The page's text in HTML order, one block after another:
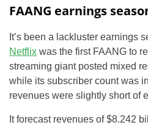
FAANG earnings
It’s been a lackluster earnings
Netflix was the first FAANG to
streaming giant posted mixed
while its subscriber count was
revenues were slightly short of
It forecast revenues of $8.242